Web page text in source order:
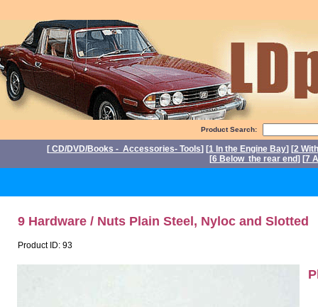
Product Search:
[ CD/DVD/Books - Accessories- Tools] [1 In the Engine Bay] [2
[6 Below the rear end] [7
9 Hardware / Nuts Plain Steel, Nyloc and Slotted
Product ID: 93